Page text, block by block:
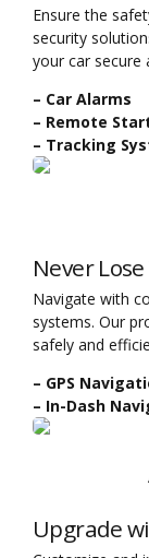
Ensure the
security
your car secure
– Car Alarms
– Remote
– Tracking
Never
Navigate with
systems. Our
safely and
– GPS
– In-Dash
Upgrade